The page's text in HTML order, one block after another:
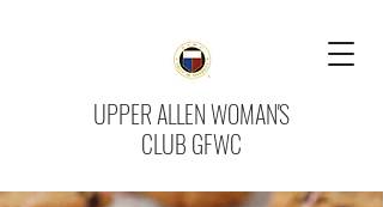
UPPER ALLEN WOMAN'S
CLUB GFWC